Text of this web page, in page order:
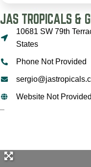
JAS TROPICALS &
10681 SW 79th
States
Phone Not Provided
Website Not Provided
–